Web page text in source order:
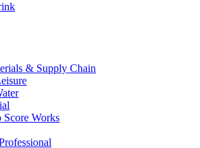
& Supply Chain
Works